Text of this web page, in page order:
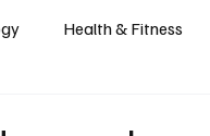
Health & Fitness